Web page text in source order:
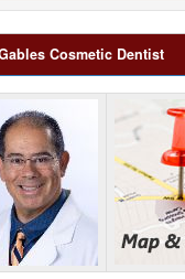
Cosmetic Dentist